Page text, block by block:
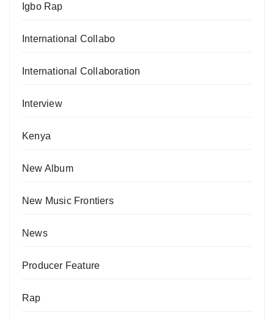
Igbo Rap
International Collabo
International Collaboration
Interview
Kenya
New Album
New Music Frontiers
News
Producer Feature
Rap